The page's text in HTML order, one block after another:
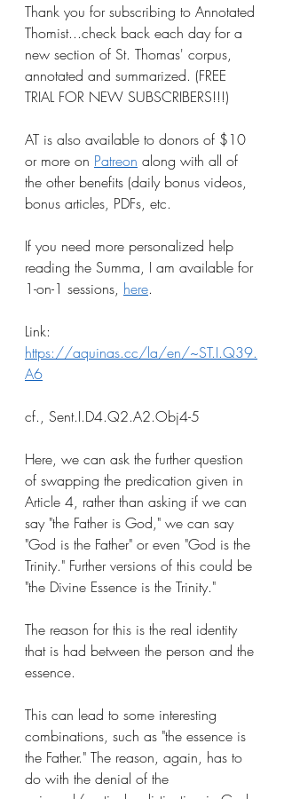
Thank you for subscribing to Annotated
Thomist...check back each day for a
new section of St. Thomas' corpus,
annotated and summarized. (FREE
TRIAL FOR NEW SUBSCRIBERS!!!)
AT is also available to donors of $10
or more on Patreon along with all of
the other benefits (daily bonus videos,
bonus articles, PDFs, etc.
If you need more personalized help
reading the Summa, I am available for
1-on-1 sessions, here.
Link:
https://aquinas.cc/la/en/~ST.I.Q39.
A6
cf., Sent.I.D4.Q2.A2.Obj4-5
Here, we can ask the further question
of swapping the predication given in
Article 4, rather than asking if we can
say "the Father is God," we can say
"God is the Father" or even "God is the
Trinity." Further versions of this could be
"the Divine Essence is the Trinity."
The reason for this is the real identity
that is had between the person and the
essence.
This can lead to some interesting
combinations, such as "the essence is
the Father." The reason, again, has to
do with the denial of the